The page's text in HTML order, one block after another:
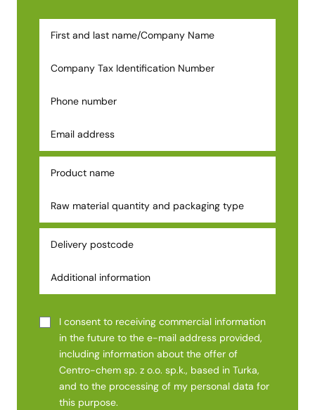
I consent to receiving commercial information
in the future to the e-mail address provided,
including information about the offer of
Centro-chem sp. z o.o. sp.k., based in Turka,
and to the processing of my personal data for
this purpose.